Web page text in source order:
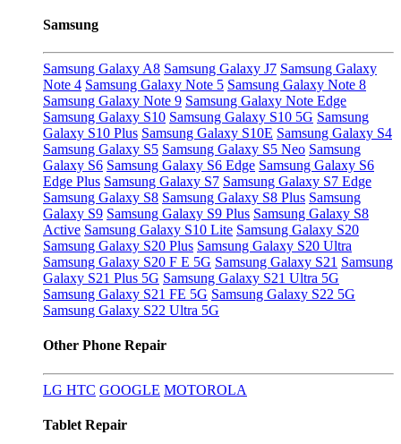
Samsung
Samsung Galaxy A8 Samsung Galaxy J7 Samsung Galaxy
Note 4 Samsung Galaxy Note 5 Samsung Galaxy Note 8
Samsung Galaxy Note 9 Samsung Galaxy Note Edge
Samsung Galaxy S10 Samsung Galaxy S10 5G Samsung
Galaxy S10 Plus Samsung Galaxy S10E Samsung Galaxy S4
Samsung Galaxy S5 Samsung Galaxy S5 Neo Samsung
Galaxy S6 Samsung Galaxy S6 Edge Samsung Galaxy S6
Edge Plus Samsung Galaxy S7 Samsung Galaxy S7 Edge
Samsung Galaxy S8 Samsung Galaxy S8 Plus Samsung
Galaxy S9 Samsung Galaxy S9 Plus Samsung Galaxy S8
Active Samsung Galaxy S10 Lite Samsung Galaxy S20
Samsung Galaxy S20 Plus Samsung Galaxy S20 Ultra
Samsung Galaxy S20 F E 5G Samsung Galaxy S21 Samsung
Galaxy S21 Plus 5G Samsung Galaxy S21 Ultra 5G
Samsung Galaxy S21 FE 5G Samsung Galaxy S22 5G
Samsung Galaxy S22 Ultra 5G
Other Phone Repair
LG HTC GOOGLE MOTOROLA
Tablet Repair